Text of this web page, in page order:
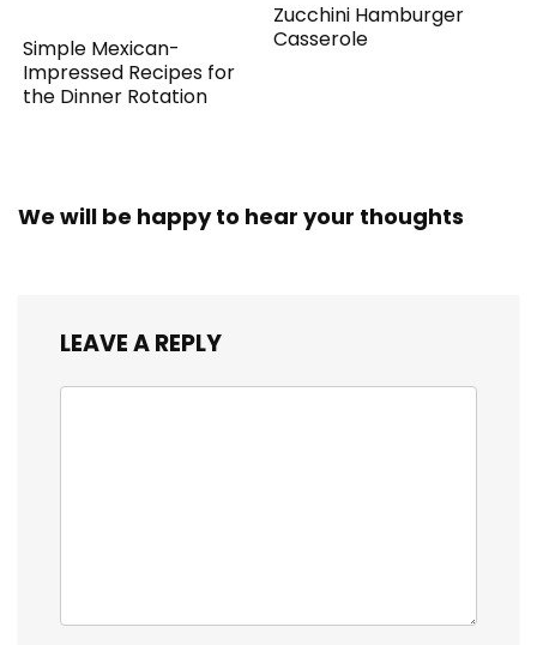
Simple Mexican-
Impressed Recipes for
the Dinner Rotation
Zucchini Hamburger
Casserole
We will be happy to hear your thoughts
LEAVE A REPLY